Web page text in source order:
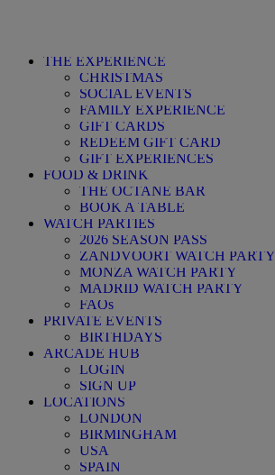
THE EXPERIENCE
CHRISTMAS
SOCIAL EVENTS
FAMILY EXPERIENCE
GIFT CARDS
REDEEM GIFT CARD
GIFT EXPERIENCES
FOOD & DRINK
THE OCTANE BAR
BOOK A TABLE
WATCH PARTIES
2026 SEASON PASS
ZANDVOORT WATCH PARTY
MONZA WATCH PARTY
MADRID WATCH PARTY
FAQs
PRIVATE EVENTS
BIRTHDAYS
ARCADE HUB
LOGIN
SIGN UP
LOCATIONS
LONDON
BIRMINGHAM
USA
SPAIN